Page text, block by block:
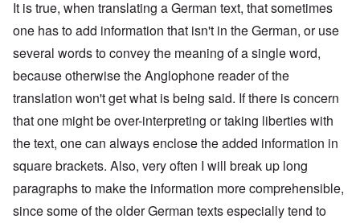
It is true, when translating a German text, that sometimes
one has to add information that isn't in the German, or use
several words to convey the meaning of a single word,
because otherwise the Anglophone reader of the
translation won't get what is being said. If there is concern
that one might be over-interpreting or taking liberties with
the text, one can always enclose the added information in
square brackets. Also, very often I will break up long
paragraphs to make the information more comprehensible,
since some of the older German texts especially tend to